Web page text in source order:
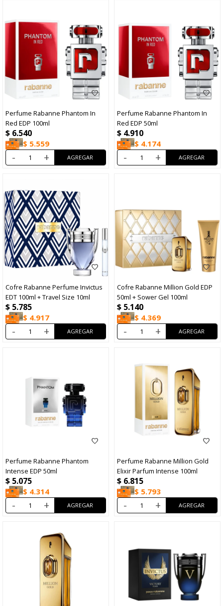
Perfume Rabanne Phantom In
Red EDP 100ml
$ 6.540
$ 5.559
- +
Perfume Rabanne Phantom In
Red EDP 50ml
$ 4.910
$ 4.174
- +
Cofre Rabanne Perfume Invictus
EDT 100ml + Travel Size 10ml
$ 5.785
$ 4.917
- +
Cofre Rabanne Million Gold EDP
50ml + Sower Gel 100ml
$ 5.140
$ 4.369
- +
Perfume Rabanne Phantom
Intense EDP 50ml
$ 5.075
$ 4.314
- +
Perfume Rabanne Million Gold
Elixir Parfum Intense 100ml
$ 6.815
$ 5.793
- +